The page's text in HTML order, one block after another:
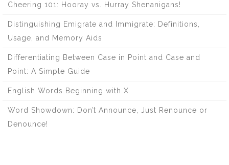
Cheering 101: Hooray vs. Hurray Shenanigans!
Distinguishing Emigrate and Immigrate: Definitions,
Usage, and Memory Aids
Differentiating Between Case in Point and Case and
Point: A Simple Guide
English Words Beginning with X
Word Showdown: Don’t Announce, Just Renounce or
Denounce!